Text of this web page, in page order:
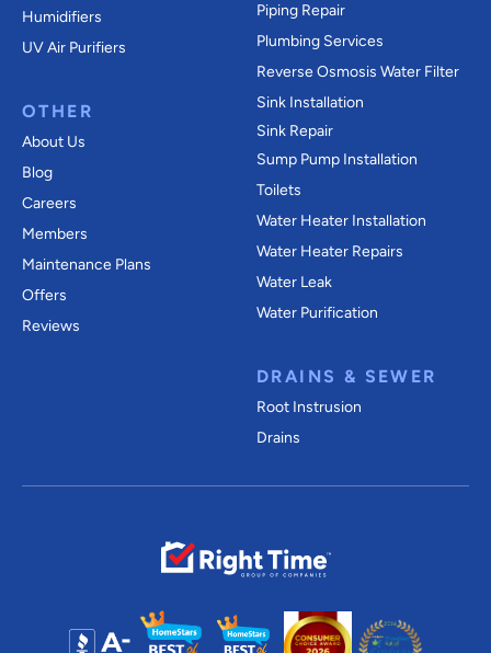
Humidifiers
UV Air Purifiers
OTHER
About Us
Blog
Careers
Members
Maintenance Plans
Offers
Reviews
Piping Repair
Plumbing Services
Reverse Osmosis Water Filter
Sink Installation
Sink Repair
Sump Pump Installation
Toilets
Water Heater Installation
Water Heater Repairs
Water Leak
Water Purification
DRAINS & SEWER
Root Instrusion
Drains